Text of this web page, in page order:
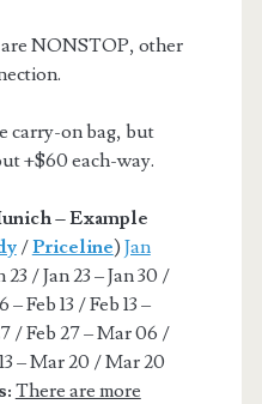
NONSTOP, other
carry-on bag, but
+$60 each-way.
– Example
/Priceline) Jan
23 / Jan 23 – Jan 30 /
Feb 13 / Feb 13 –
/ Feb 27 – Mar 06 /
– Mar 20 / Mar 20
There are more